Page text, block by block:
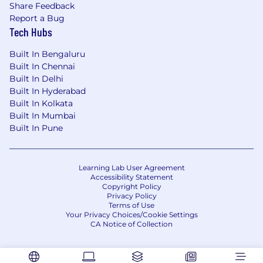
Ability to plan and schedule multiple
projects and tasks
skills (GDP knowledge critical)
Team player
MS Office and MS Excel software
proficiency
Equipment proficiency preferred with
Oscilloscopes, Function Generators, and
Digital Multimeters
Requirement management tool (such as
Jama or Cockpit)
Defect tracking tool (such as Jira)
C / Python programming languages
We believe in crafting the greatest good for
Share Feedback
Report a Bug
Tech Hubs
Built In Bengaluru
Built In Chennai
Built In Delhi
Built In Hyderabad
Built In Kolkata
Built In Mumbai
Built In Pune
Learning Lab User Agreement
Accessibility Statement
Copyright Policy
Privacy Policy
Terms of Use
Your Privacy Choices/Cookie Settings
CA Notice of Collection